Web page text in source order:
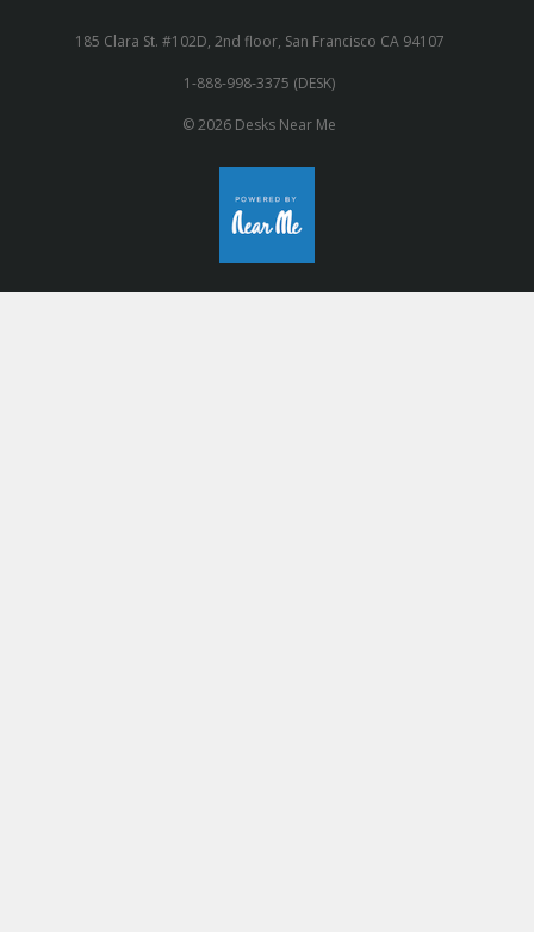
185 Clara St. #102D, 2nd floor, San Francisco CA 94107
1-888-998-3375 (DESK)
© 2026 Desks Near Me